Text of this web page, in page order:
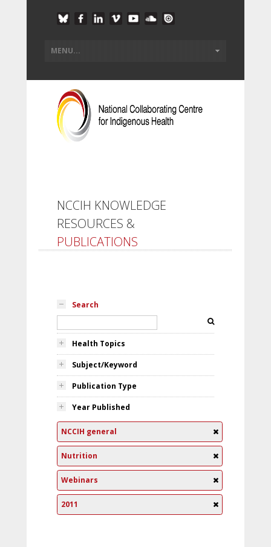
NCCIH KNOWLEDGE
RESOURCES &
PUBLICATIONS
Search
Health Topics
Subject/Keyword
Publication Type
Year Published
NCCIH general
Nutrition
Webinars
2011